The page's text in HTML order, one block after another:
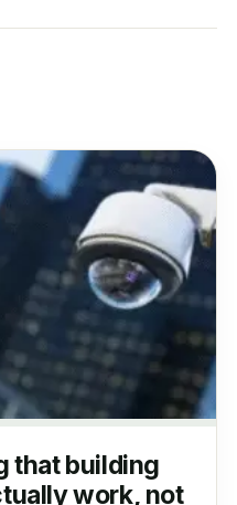
that building
work, not